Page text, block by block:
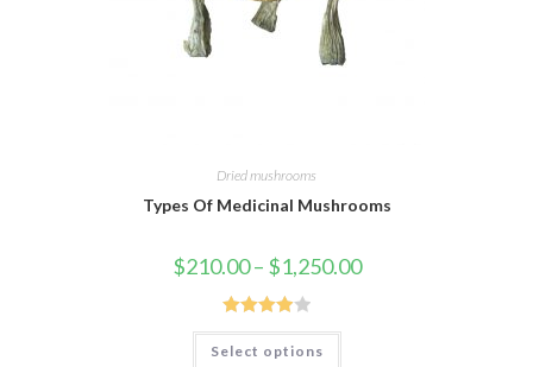
Dried mushrooms
Types Of Medicinal Mushrooms
$210.00 – $1,250.00
Rated
3.95 out
Select options